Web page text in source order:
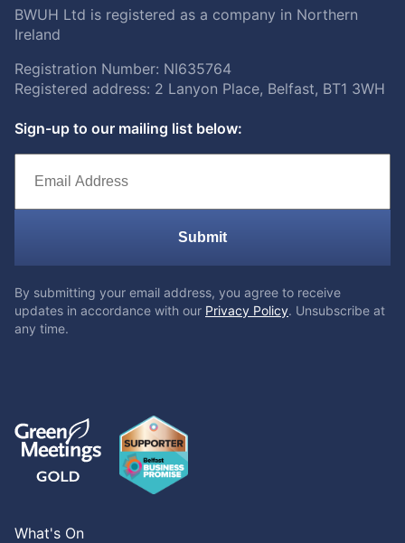
BWUH Ltd is registered as a company in Northern
Ireland
Registration Number: NI635764
Registered address: 2 Lanyon Place, Belfast, BT1 3WH
Sign-up to our mailing list below:
Submit
By submitting your email address, you agree to receive
updates in accordance with our Privacy Policy. Unsubscribe at
any time.
What's On